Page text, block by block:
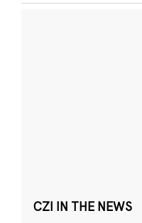
CZI IN THE NEWS